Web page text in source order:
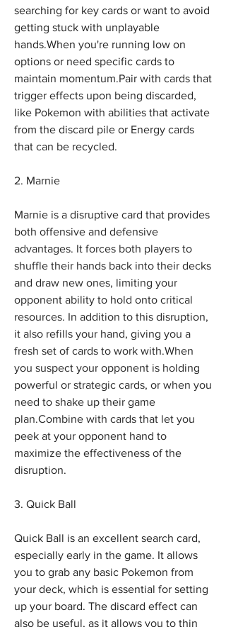
searching for key cards or want to avoid
getting stuck with unplayable
hands.When you're running low on
options or need specific cards to
maintain momentum.Pair with cards that
trigger effects upon being discarded,
like Pokemon with abilities that activate
from the discard pile or Energy cards
that can be recycled.
2. Marnie
Marnie is a disruptive card that provides
both offensive and defensive
advantages. It forces both players to
shuffle their hands back into their decks
and draw new ones, limiting your
opponent ability to hold onto critical
resources. In addition to this disruption,
it also refills your hand, giving you a
fresh set of cards to work with.When
you suspect your opponent is holding
powerful or strategic cards, or when you
need to shake up their game
plan.Combine with cards that let you
peek at your opponent hand to
maximize the effectiveness of the
disruption.
3. Quick Ball
Quick Ball is an excellent search card,
especially early in the game. It allows
you to grab any basic Pokemon from
your deck, which is essential for setting
up your board. The discard effect can
also be useful, as it allows you to thin